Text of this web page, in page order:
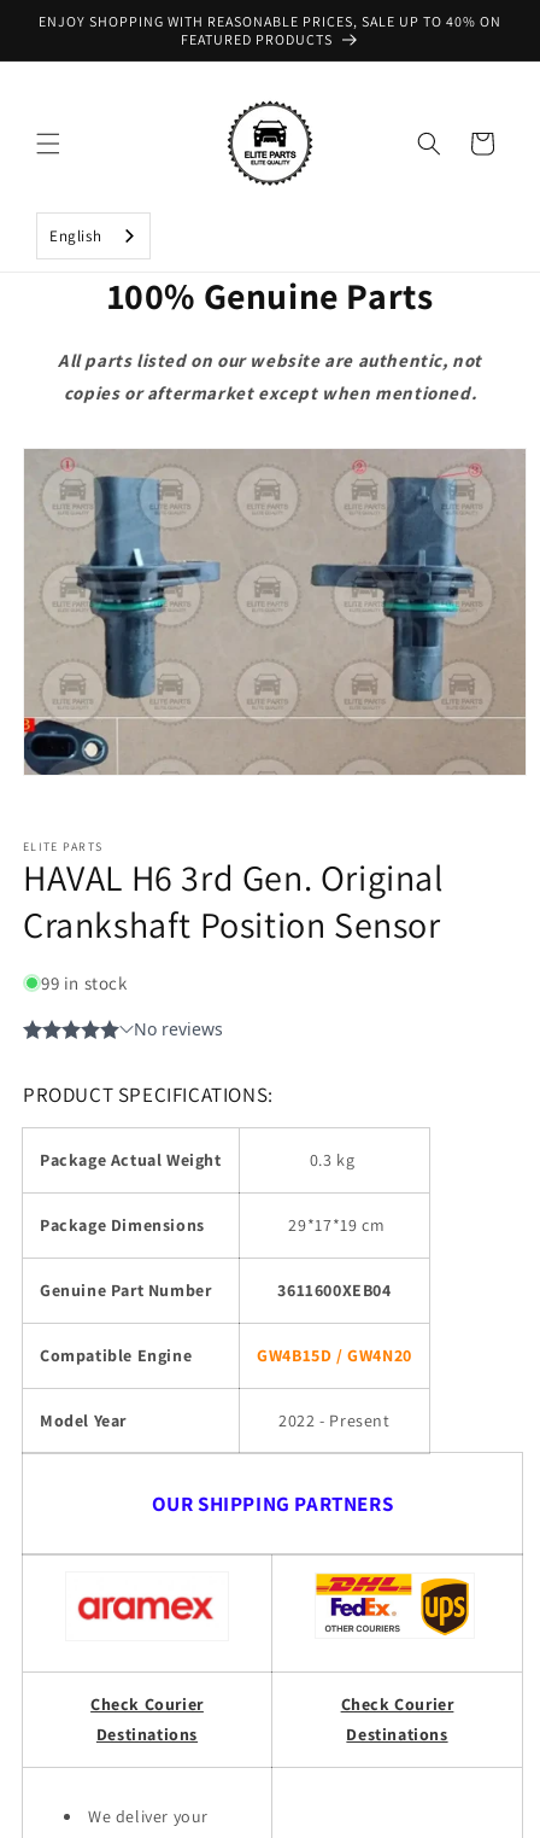
Skip to
ENJOY SHOPPING WITH REASONABLE PRICES, SALE UP TO 40% ON
FEATURED PRODUCTS
Cart
English
100% Genuine Parts
All parts listed on our website are authentic, not
copies or aftermarket except when mentioned.
Skip to
product
information
ELITE PARTS
HAVAL H6 3rd Gen. Original
Crankshaft Position Sensor
99 in stock
PRODUCT SPECIFICATIONS:
Package Actual Weight 0.3 kg
Package Dimensions 29*17*19 cm
Genuine Part Number 3611600XEB04
Compatible Engine GW4B15D / GW4N20
Model Year 2022 - Present
OUR SHIPPING PARTNERS
Check Courier
Destinations
Check Courier
Destinations
We deliver your